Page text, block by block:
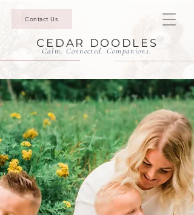
Contact Us
CEDAR DOODLES
Calm. Connected. Companions.